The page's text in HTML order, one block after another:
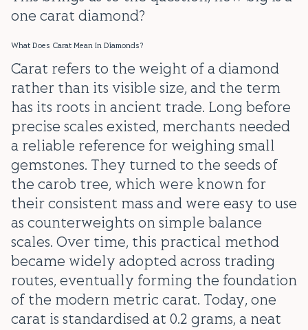
one carat diamond?
What Does Carat Mean In Diamonds?
Carat refers to the weight of a diamond
rather than its visible size, and the term
has its roots in ancient trade. Long before
precise scales existed, merchants needed
a reliable reference for weighing small
gemstones. They turned to the seeds of
the carob tree, which were known for
their consistent mass and were easy to use
as counterweights on simple balance
scales. Over time, this practical method
became widely adopted across trading
routes, eventually forming the foundation
of the modern metric carat. Today, one
carat is standardised at 0.2 grams, a neat